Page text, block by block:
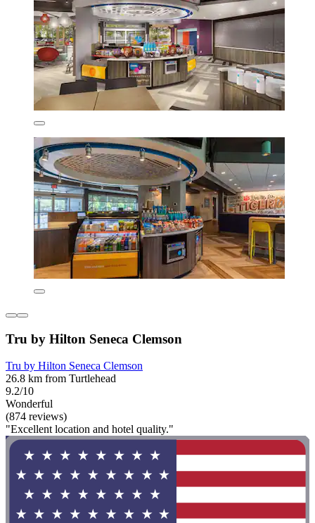
Tru by Hilton Seneca Clemson
Tru by Hilton Seneca Clemson
26.8 km from Turtlehead
9.2/10
Wonderful
(874 reviews)
"Excellent location and hotel quality."